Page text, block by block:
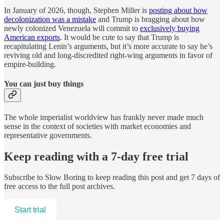
In January of 2026, though, Stephen Miller is posting about how
decolonization was a mistake and Trump is bragging about how
newly colonized Venezuela will commit to exclusively buying
American exports. It would be cute to say that Trump is
recapitulating Lenin’s arguments, but it’s more accurate to say he’s
reviving old and long-discredited right-wing arguments in favor of
empire-building.
You can just buy things
The whole imperialist worldview has frankly never made much
sense in the context of societies with market economies and
representative governments.
Keep reading with a 7-day free trial
Subscribe to Slow Boring to keep reading this post and get 7 days of
free access to the full post archives.
Start trial